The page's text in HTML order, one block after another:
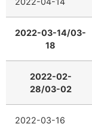
2022-03-14/03-
18
2022-02-
28/03-02
2022-03-16